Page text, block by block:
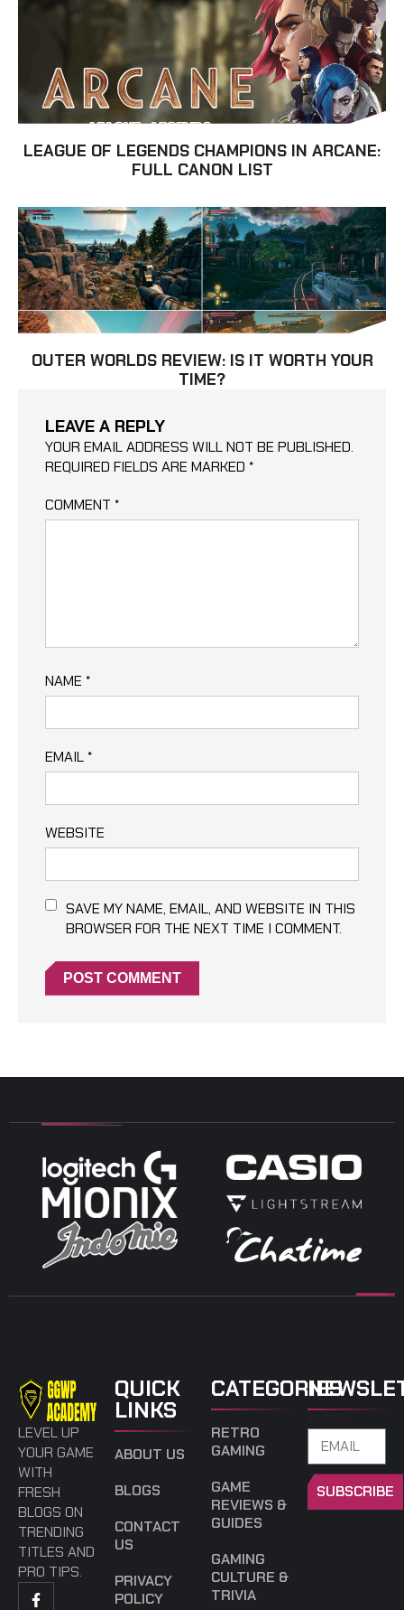
LEAGUE OF LEGENDS CHAMPIONS IN ARCANE:
FULL CANON LIST
OUTER WORLDS REVIEW: IS IT WORTH YOUR
TIME?
LEAVE A REPLY
YOUR EMAIL ADDRESS WILL NOT BE PUBLISHED.
REQUIRED FIELDS ARE MARKED *
COMMENT *
NAME *
EMAIL *
WEBSITE
SAVE MY NAME, EMAIL, AND WEBSITE IN THIS
BROWSER FOR THE NEXT TIME I COMMENT.
LEVEL UP
YOUR GAME
WITH
FRESH
BLOGS ON
TRENDING
TITLES AND
PRO TIPS.
QUICK
LINKS
ABOUT US
BLOGS
CONTACT
US
PRIVACY
POLICY
CATEGORIES
RETRO
GAMING
GAME
REVIEWS &
GUIDES
GAMING
CULTURE &
TRIVIA
SUBSCRIBE